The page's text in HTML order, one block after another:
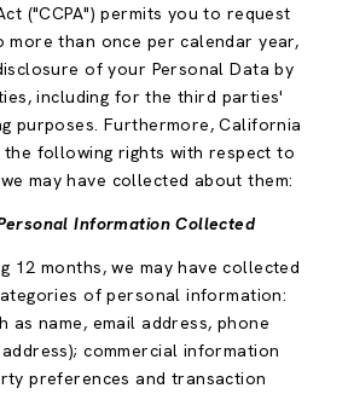
("CCPA") permits you to request
more than once per calendar year,
of your Personal Data by
including for the third parties'
purposes. Furthermore, California
the following rights with respect to
may have collected about them:
Information Collected
12 months, we may have collected
of personal information:
as name, email address, phone
address); commercial information
preferences and transaction